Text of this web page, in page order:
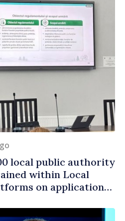
local public authority
within Local
on application